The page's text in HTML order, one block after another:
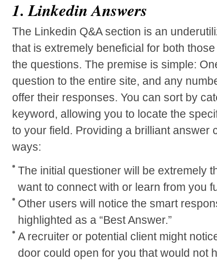
1. Linkedin Answers
The Linkedin Q&A section is an
that is extremely beneficial for both
the questions. The premise is simple:
question to the entire site, and any
offer their responses. You can sort by
keyword, allowing you to locate the
to your field. Providing a brilliant answer
ways:
The initial questioner will be extremely
want to connect with or learn from you
Other users will notice the smart
highlighted as a “Best Answer.”
A recruiter or potential client might
door could open for you that would not